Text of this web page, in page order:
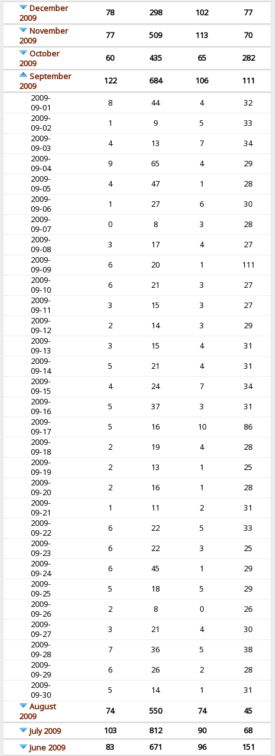
December
2009
78 298 102
77
November
2009
77 509 113
70
October
2009
60 435 65
282
September
2009
122 684 106
111
2009-
09-01
8 44 4
32
2009-
09-02
1 9 5
33
2009-
09-03
4 13 7
34
2009-
09-04
9 65 4
29
2009-
09-05
4 47 1
28
2009-
09-06
1 27 6
30
2009-
09-07
0 8 3
28
2009-
09-08
3 17 4
27
2009-
09-09
6 20 1
111
2009-
09-10
6 21 3
27
2009-
09-11
3 15 3
27
2009-
09-12
2 14 3
29
2009-
09-13
3 15 4
31
2009-
09-14
5 21 4
31
2009-
09-15
4 24 7
34
2009-
09-16
5 37 3
31
2009-
09-17
5 16 10
86
2009-
09-18
2 19 4
28
2009-
09-19
2 13 1
25
2009-
09-20
2 16 1
28
2009-
09-21
1 11 2
31
2009-
09-22
6 22 5
33
2009-
09-23
6 22 3
25
2009-
09-24
6 45 1
29
2009-
09-25
5 18 5
29
2009-
09-26
2 8 0
26
2009-
09-27
3 21 4
30
2009-
09-28
7 36 5
38
2009-
09-29
6 26 2
28
2009-
09-30
5 14 1
31
August
2009
74 550 74
45
July 2009
103 812 90
68
June 2009
83 671 96 151